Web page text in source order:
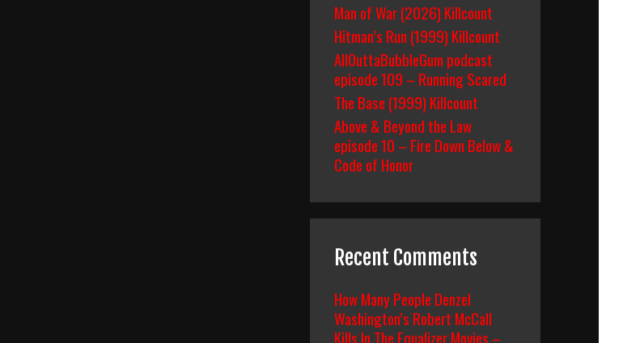
Man of War (2026) Killcount
Hitman’s Run (1999) Killcount
AllOuttaBubbleGum podcast
episode 109 – Running Scared
The Base (1999) Killcount
Above & Beyond the Law
episode 10 – Fire Down Below &
Code of Honor
Recent Comments
How Many People Denzel
Washington’s Robert McCall
Kills In The Equalizer Movies –